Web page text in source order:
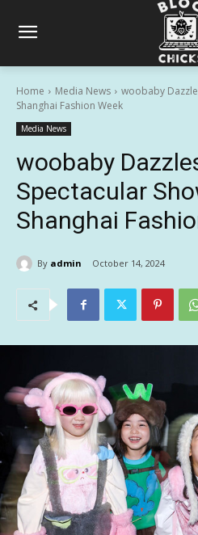
Home Media News
woobaby
Shanghai Fashion Week
Media News
woobaby
Spectacular
Shanghai
By admin October 14, 2024